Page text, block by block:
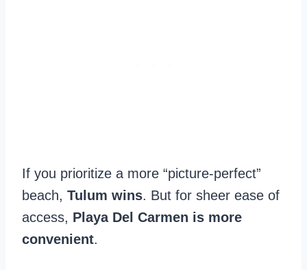
If you prioritize a more “picture-perfect”
beach, Tulum wins. But for sheer ease of
access, Playa Del Carmen is more
convenient.